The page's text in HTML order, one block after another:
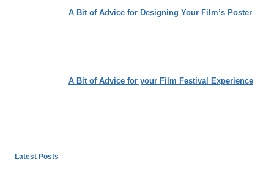
A Bit of Advice for Designing Your Film’s Poster
A Bit of Advice for your Film Festival Experience
Latest Posts